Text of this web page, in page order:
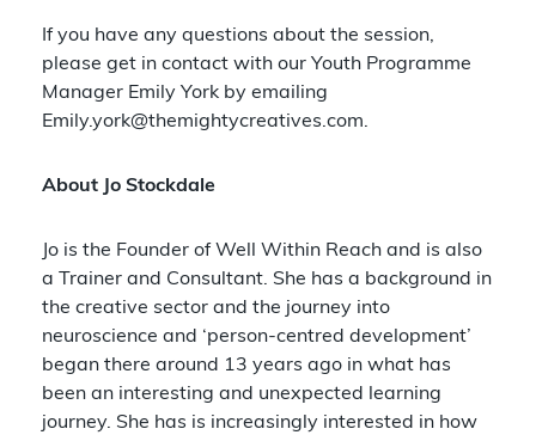
If you have any questions about the session,
please get in contact with our Youth Programme
Manager Emily York by emailing
Emily.york@themightycreatives.com.
About Jo Stockdale
Jo is the Founder of Well Within Reach and is also
a Trainer and Consultant. She has a background in
the creative sector and the journey into
neuroscience and ‘person-centred development’
began there around 13 years ago in what has
been an interesting and unexpected learning
journey. She has is increasingly interested in how